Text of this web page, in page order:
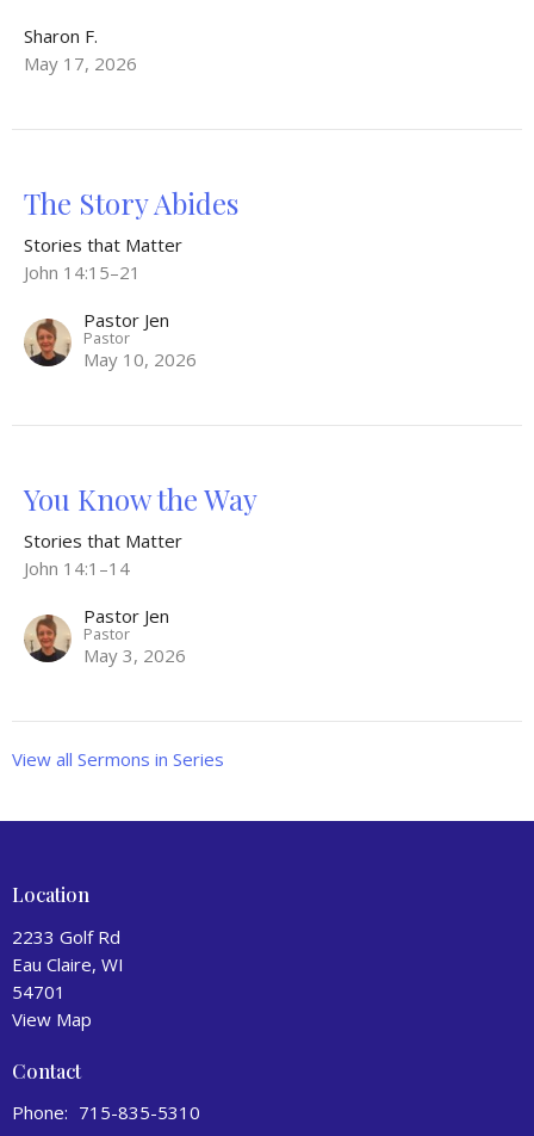
Sharon F.
May 17, 2026
The Story Abides
Stories that Matter
John 14:15–21
Pastor Jen
Pastor
May 10, 2026
You Know the Way
Stories that Matter
John 14:1–14
Pastor Jen
Pastor
May 3, 2026
View all Sermons in Series
Location
2233 Golf Rd
Eau Claire, WI
54701
View Map
Contact
Phone: 715-835-5310